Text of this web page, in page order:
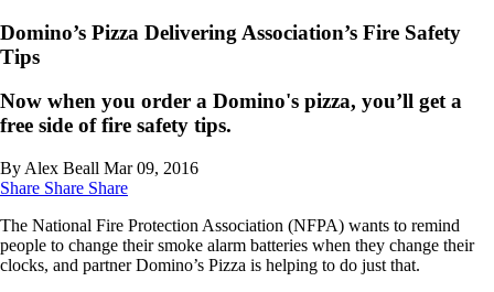
Domino’s Pizza Delivering Association’s Fire Safety
Tips
Now when you order a Domino's pizza, you’ll get a
free side of fire safety tips.
By Alex Beall Mar 09, 2016
Share Share Share
The National Fire Protection Association (NFPA) wants to remind
people to change their smoke alarm batteries when they change their
clocks, and partner Domino’s Pizza is helping to do just that.